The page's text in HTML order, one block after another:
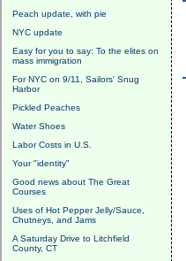
Peach update, with pie
NYC update
Easy for you to say: To the elites on
mass immigration
For NYC on 9/11, Sailors' Snug
Harbor
Pickled Peaches
Water Shoes
Labor Costs in U.S.
Your "identity"
Good news about The Great
Courses
Uses of Hot Pepper Jelly/Sauce,
Chutneys, and Jams
A Saturday Drive to Litchfield
County, CT